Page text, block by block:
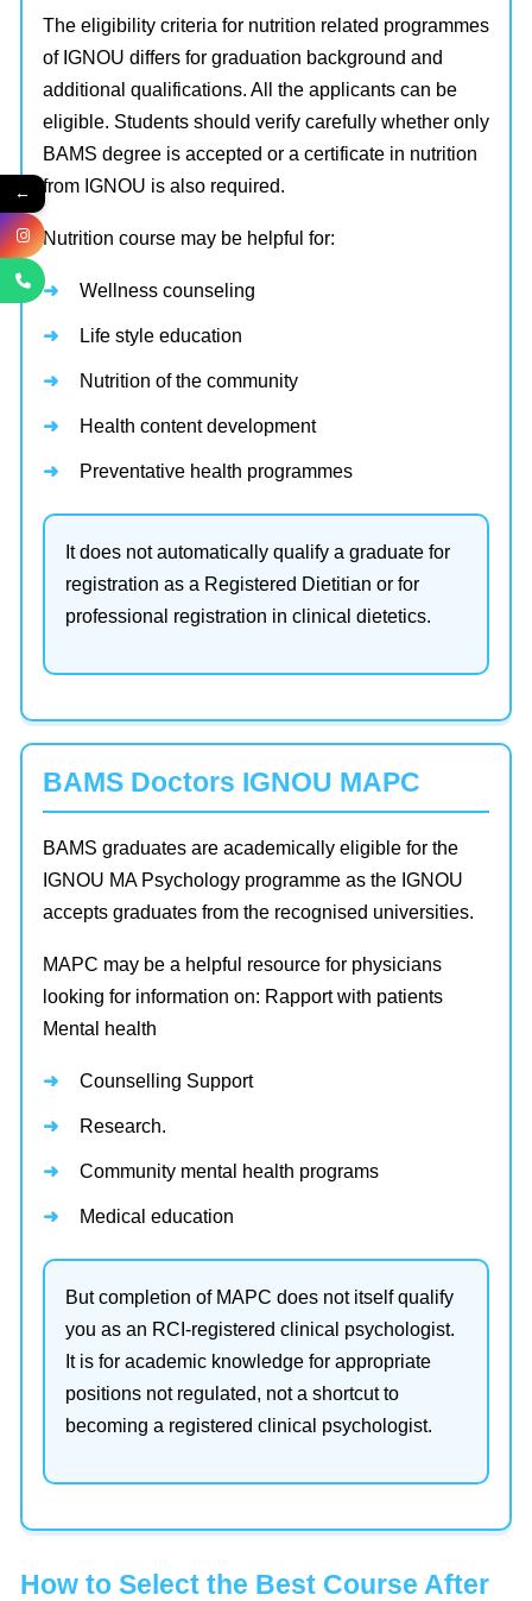
The eligibility criteria for nutrition related programmes
of IGNOU differs for graduation background and
additional qualifications. All the applicants can be
eligible. Students should verify carefully whether only
BAMS degree is accepted or a certificate in nutrition
from IGNOU is also required.
Nutrition course may be helpful for:
Wellness counseling
Life style education
Nutrition of the community
Health content development
Preventative health programmes
It does not automatically qualify a graduate for
registration as a Registered Dietitian or for
professional registration in clinical dietetics.
BAMS Doctors IGNOU MAPC
BAMS graduates are academically eligible for the
IGNOU MA Psychology programme as the IGNOU
accepts graduates from the recognised universities.
MAPC may be a helpful resource for physicians
looking for information on: Rapport with patients
Mental health
Counselling Support
Research.
Community mental health programs
Medical education
But completion of MAPC does not itself qualify
you as an RCI-registered clinical psychologist.
It is for academic knowledge for appropriate
positions not regulated, not a shortcut to
becoming a registered clinical psychologist.
How to Select the Best Course After
←